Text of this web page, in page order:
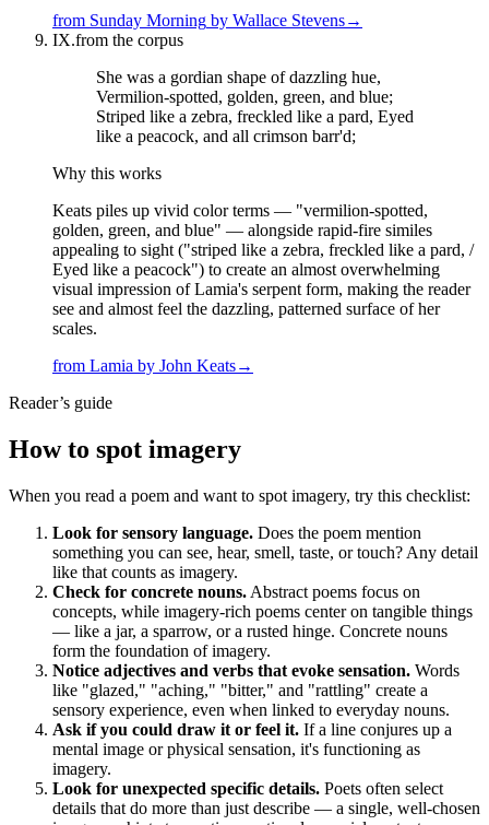
from Sunday Morning by Wallace Stevens→
IX.from the corpus
She was a gordian shape of dazzling hue,
Vermilion-spotted, golden, green, and blue;
Striped like a zebra, freckled like a pard, Eyed
like a peacock, and all crimson barr'd;
Why this works
Keats piles up vivid color terms — "vermilion-spotted,
golden, green, and blue" — alongside rapid-fire similes
appealing to sight ("striped like a zebra, freckled like a pard, /
Eyed like a peacock") to create an almost overwhelming
visual impression of Lamia's serpent form, making the reader
see and almost feel the dazzling, patterned surface of her
scales.
from Lamia by John Keats→
Reader’s guide
How to spot imagery
When you read a poem and want to spot imagery, try this checklist:
Look for sensory language. Does the poem mention
something you can see, hear, smell, taste, or touch? Any detail
like that counts as imagery.
Check for concrete nouns. Abstract poems focus on
concepts, while imagery-rich poems center on tangible things
— like a jar, a sparrow, or a rusted hinge. Concrete nouns
form the foundation of imagery.
Notice adjectives and verbs that evoke sensation. Words
like "glazed," "aching," "bitter," and "rattling" create a
sensory experience, even when linked to everyday nouns.
Ask if you could draw it or feel it. If a line conjures up a
mental image or physical sensation, it's functioning as
imagery.
Look for unexpected specific details. Poets often select
details that do more than just describe — a single, well-chosen